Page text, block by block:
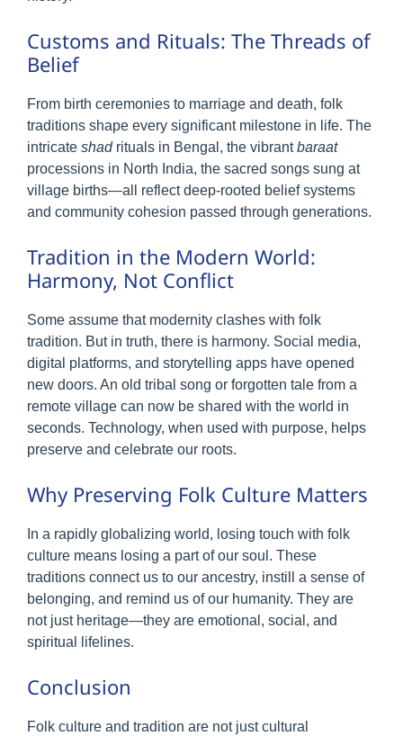
Customs and Rituals: The Threads of
Belief
From birth ceremonies to marriage and death, folk
traditions shape every significant milestone in life. The
intricate shadrituals in Bengal, the vibrantbaraat
processions in North India, the sacred songs sung at
village births—all reflect deep-rooted belief systems
and community cohesion passed through generations.
Tradition in the Modern World:
Harmony, Not Conflict
Some assume that modernity clashes with folk
tradition. But in truth, there is harmony. Social media,
digital platforms, and storytelling apps have opened
new doors. An old tribal song or forgotten tale from a
remote village can now be shared with the world in
seconds. Technology, when used with purpose, helps
preserve and celebrate our roots.
Why Preserving Folk Culture Matters
In a rapidly globalizing world, losing touch with folk
culture means losing a part of our soul. These
traditions connect us to our ancestry, instill a sense of
belonging, and remind us of our humanity. They are
not just heritage—they are emotional, social, and
spiritual lifelines.
Conclusion
Folk culture and tradition are not just cultural